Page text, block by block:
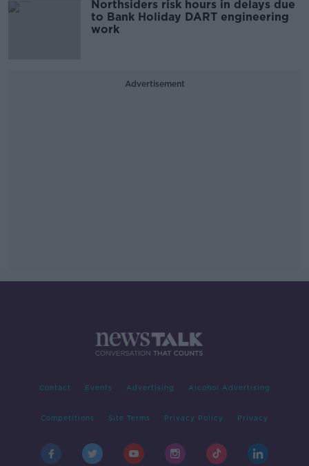
Northsiders risk hours in delays due
to Bank Holiday DART engineering
work
Advertisement
Contact Events Advertising Alcohol Advertising
Competitions Site Terms Privacy Policy Privacy